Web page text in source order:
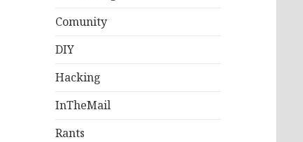
Comunity
DIY
Hacking
InTheMail
Rants